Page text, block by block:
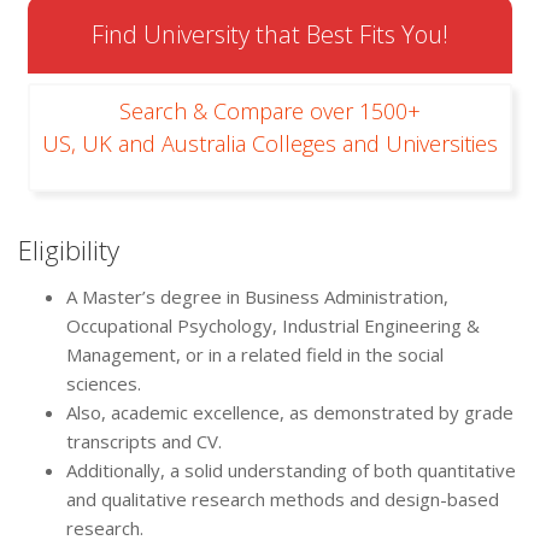
Find University that Best Fits You!
Search & Compare over 1500+
US, UK and Australia Colleges and Universities
Eligibility
A Master’s degree in Business Administration,
Occupational Psychology, Industrial Engineering &
Management, or in a related field in the social
sciences.
Also, academic excellence, as demonstrated by grade
transcripts and CV.
Additionally, a solid understanding of both quantitative
and qualitative research methods and design-based
research.